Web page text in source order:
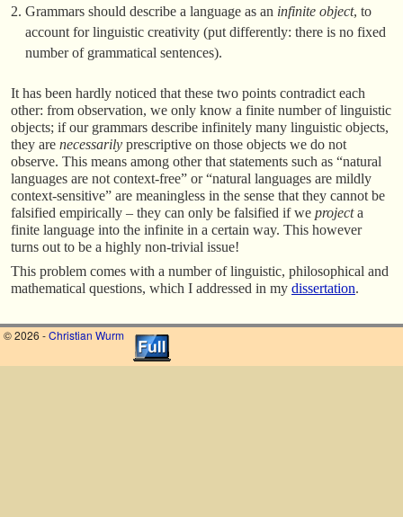
Grammars should describe a language as an infinite object, to
account for linguistic creativity (put differently: there is no fixed
number of grammatical sentences).
It has been hardly noticed that these two points contradict each
other: from observation, we only know a finite number of linguistic
objects; if our grammars describe infinitely many linguistic objects,
they are necessarily prescriptive on those objects we do not
observe. This means among other that statements such as “natural
languages are not context-free” or “natural languages are mildly
context-sensitive” are meaningless in the sense that they cannot be
falsified empirically – they can only be falsified if we projecta
finite language into the infinite in a certain way. This however
turns out to be a highly non-trivial issue!
This problem comes with a number of linguistic, philosophical and
mathematical questions, which I addressed in my dissertation.
© 2026 -Christian Wurm